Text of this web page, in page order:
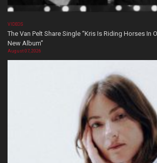
VIDEOS
The Van Pelt Share Single “Kris Is Riding Horses In
New Album”
August 07, 2026